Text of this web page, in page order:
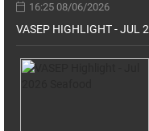
16:25 08/06/2026
VASEP HIGHLIGHT - JUL